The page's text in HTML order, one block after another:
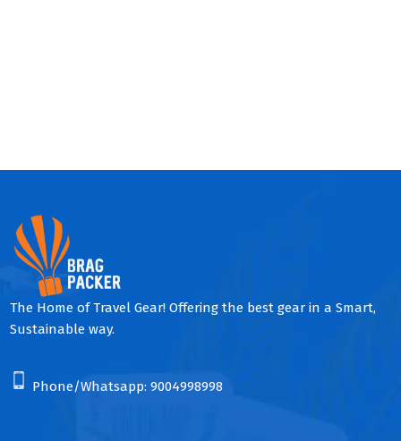
The Home of Travel Gear! Offering the best gear in a Smart,
Sustainable way.
Phone/Whatsapp: 9004998998